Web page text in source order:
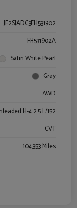
JF2SJADC3FH531902
FH531902A
Satin White Pearl
Gray
AWD
H-4 2.5 L/152
CVT
104,353 Miles